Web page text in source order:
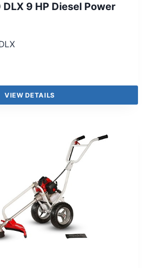
9 HP Diesel Power
VIEW DETAILS